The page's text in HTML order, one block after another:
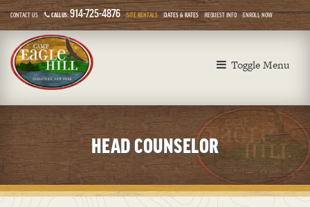
CONTACT US CALL US: 914-725-4876 SITE RENTALS DATES & RATES REQUEST INFO ENROLL NOW
Toggle Menu
HEAD COUNSELOR